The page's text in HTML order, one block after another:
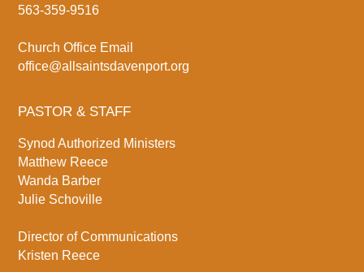
563-359-9516
Church Office Email
office@allsaintsdavenport.org
PASTOR & STAFF
Synod Authorized Ministers
Matthew Reece
Wanda Barber
Julie Schoville
Director of Communications
Kristen Reece